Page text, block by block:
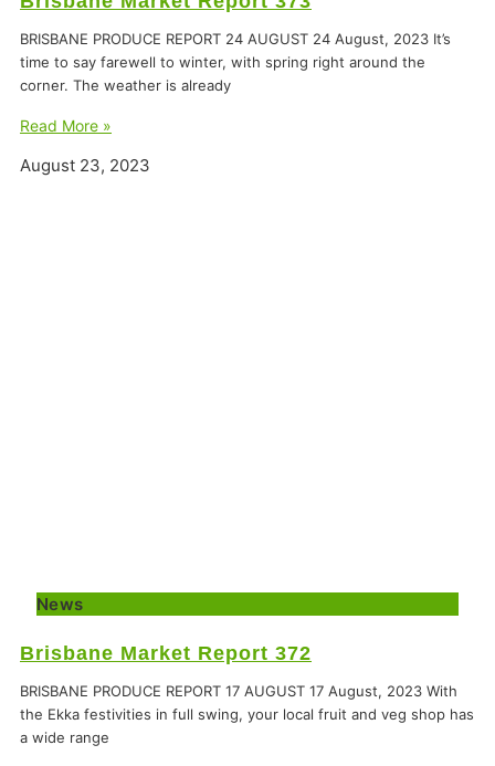
BRISBANE PRODUCE REPORT 24 AUGUST 24 August, 2023 It’s
time to say farewell to winter, with spring right around the
corner. The weather is already
Read More »
August 23, 2023
News
Brisbane Market Report 372
BRISBANE PRODUCE REPORT 17 AUGUST 17 August, 2023 With
the Ekka festivities in full swing, your local fruit and veg shop has
a wide range